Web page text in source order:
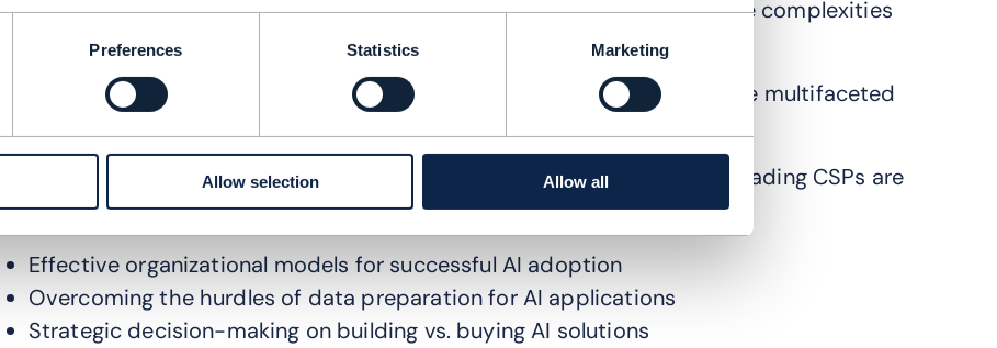
Preferences Statistics Marketing
Allow selection Allow all
gained invaluable insights into how these organizations are navigating the complexities
Our webinar shines a spotlight on the APAC's CSP landscape exploring the multifaceted
as we delve into the intricacies of AI strategy and discover how leading CSPs are
positioning themselves at the forefront of the AI revolution.
Effective organizational models for successful AI adoption
Overcoming the hurdles of data preparation for AI applications
Strategic decision-making on building vs. buying AI solutions